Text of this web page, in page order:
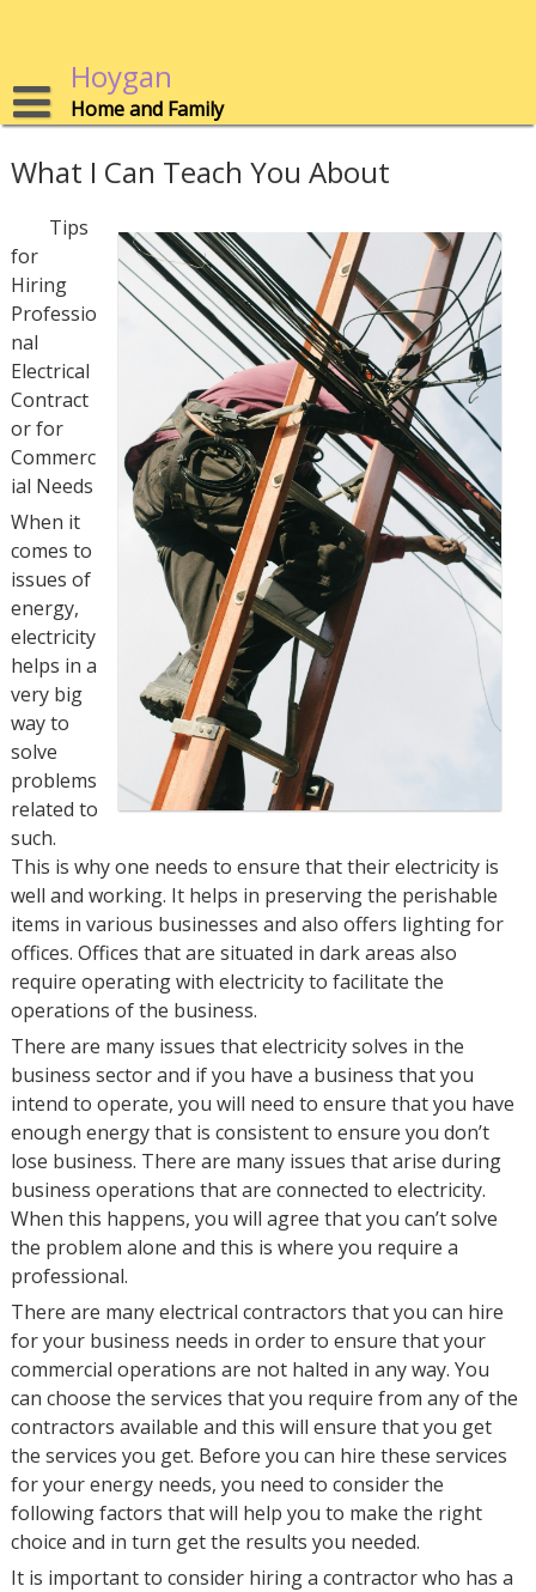
Hoygan
Home and Family
What I Can Teach You About
Tips
for
Hiring
Professio
nal
Electrical
Contract
or for
Commerc
ial Needs
When it
comes to
issues of
energy,
electricity
helps in a
very big
way to
solve
problems
related to
such.
This is why one needs to ensure that their electricity is
well and working. It helps in preserving the perishable
items in various businesses and also offers lighting for
offices. Offices that are situated in dark areas also
require operating with electricity to facilitate the
operations of the business.
There are many issues that electricity solves in the
business sector and if you have a business that you
intend to operate, you will need to ensure that you have
enough energy that is consistent to ensure you don’t
lose business. There are many issues that arise during
business operations that are connected to electricity.
When this happens, you will agree that you can’t solve
the problem alone and this is where you require a
professional.
There are many electrical contractors that you can hire
for your business needs in order to ensure that your
commercial operations are not halted in any way. You
can choose the services that you require from any of the
contractors available and this will ensure that you get
the services you get. Before you can hire these services
for your energy needs, you need to consider the
following factors that will help you to make the right
choice and in turn get the results you needed.
It is important to consider hiring a contractor who has a